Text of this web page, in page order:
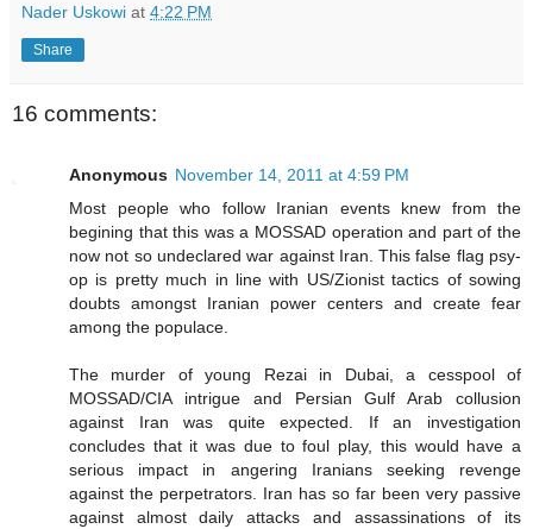
Nader Uskowi at 4:22 PM
Share
16 comments:
Anonymous November 14, 2011 at 4:59 PM
Most people who follow Iranian events knew from the
begining that this was a MOSSAD operation and part of the
now not so undeclared war against Iran. This false flag psy-
op is pretty much in line with US/Zionist tactics of sowing
doubts amongst Iranian power centers and create fear
among the populace.
The murder of young Rezai in Dubai, a cesspool of
MOSSAD/CIA intrigue and Persian Gulf Arab collusion
against Iran was quite expected. If an investigation
concludes that it was due to foul play, this would have a
serious impact in angering Iranians seeking revenge
against the perpetrators. Iran has so far been very passive
against almost daily attacks and assassinations of its